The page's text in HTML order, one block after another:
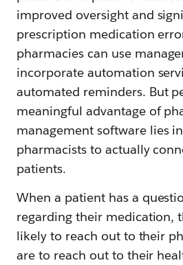
improved oversight and
prescription medication
pharmacies can use
incorporate automation
automated reminders. But
meaningful advantage of
management software lies
pharmacists to actually
patients.
When a patient has a
regarding their medication,
likely to reach out to their
are to reach out to their